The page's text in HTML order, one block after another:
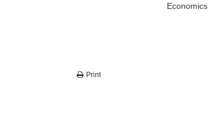
Economics
Print